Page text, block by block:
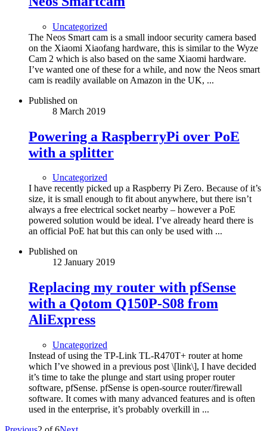
Uncategorized
The Neos Smart cam is a small indoor security camera based
on the Xiaomi Xiaofang hardware, this is similar to the Wyze
Cam 2 which is also based on the same Xiaomi hardware.
I’ve wanted one of these for a while, and now the Neos smart
cam is readily available on Amazon in the UK, ...
Published on
8 March 2019
Powering a RaspberryPi over PoE
with a splitter
Uncategorized
I have recently picked up a Raspberry Pi Zero. Because of it’s
size, it is small enough to fit about anywhere, but there isn’t
always a free electrical socket nearby – however a PoE
powered solution would be ideal. I’ve already heard there is
an official PoE hat but this can only be used with ...
Published on
12 January 2019
Replacing my router with pfSense
with a Qotom Q150P-S08 from
AliExpress
Uncategorized
Instead of using the TP-Link TL-R470T+ router at home
which I’ve showed in a previous post \[link\], I have decided
it’s time to take the plunge and start using proper router
software, pfSense. pfSense is open-source router/firewall
software. It comes with many advanced features and is often
used in the enterprise, it’s probably overkill in ...